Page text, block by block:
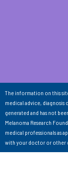
The information on this
medical advice,
generated and has not
Melanoma Research
medical professionals as
with your doctor or other